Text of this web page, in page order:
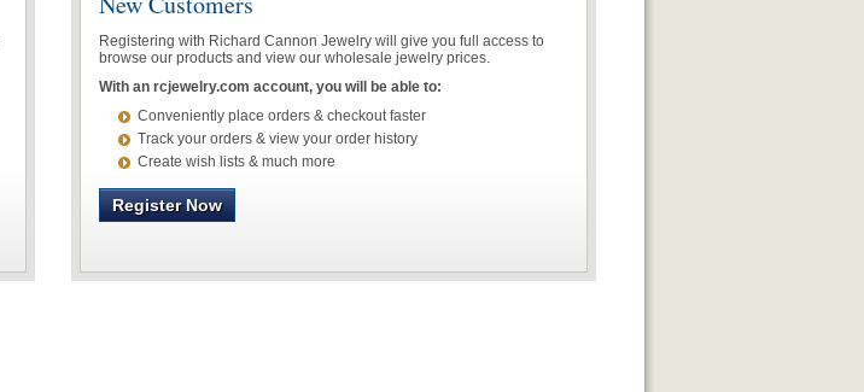
Registering with Richard Cannon Jewelry will give you full access to
browse our products and view our wholesale jewelry prices.
With an rcjewelry.com account, you will be able to:
Conveniently place orders & checkout faster
Track your orders & view your order history
Create wish lists & much more
Register Now